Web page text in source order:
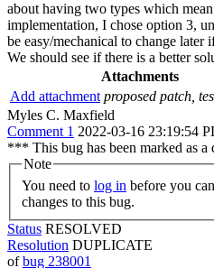
about having two types which
implementation, I chose option 3,
be easy/mechanical to change later
We should see if there is a better
Attachments
Add attachment proposed patch,
Myles C. Maxfield
Comment 1 2022-03-16 23:19:54
*** This bug has been marked as a
Note
You need to log in
changes to this bug.
Status RESOLVED
Resolution DUPLICATE
ofbug 238001